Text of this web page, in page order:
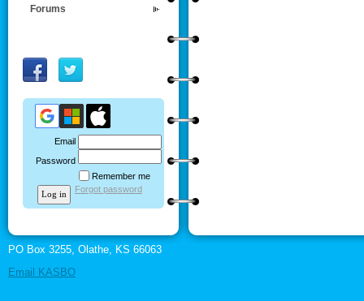
Forums
Email
Password
Remember me
Forgot password
PO Box 3255, Olathe, KS 66063
Email KASBO